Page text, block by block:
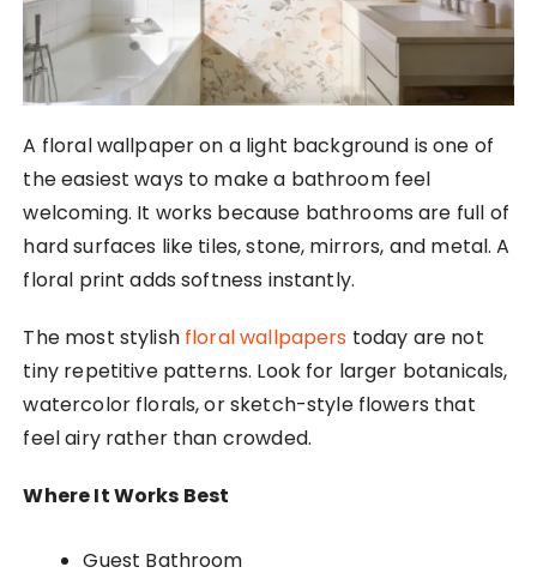
A floral wallpaper on a light background is one of
the easiest ways to make a bathroom feel
welcoming. It works because bathrooms are full of
hard surfaces like tiles, stone, mirrors, and metal. A
floral print adds softness instantly.
The most stylish floral wallpapers today are not
tiny repetitive patterns. Look for larger botanicals,
watercolor florals, or sketch-style flowers that
feel airy rather than crowded.
Where It Works Best
Guest Bathroom